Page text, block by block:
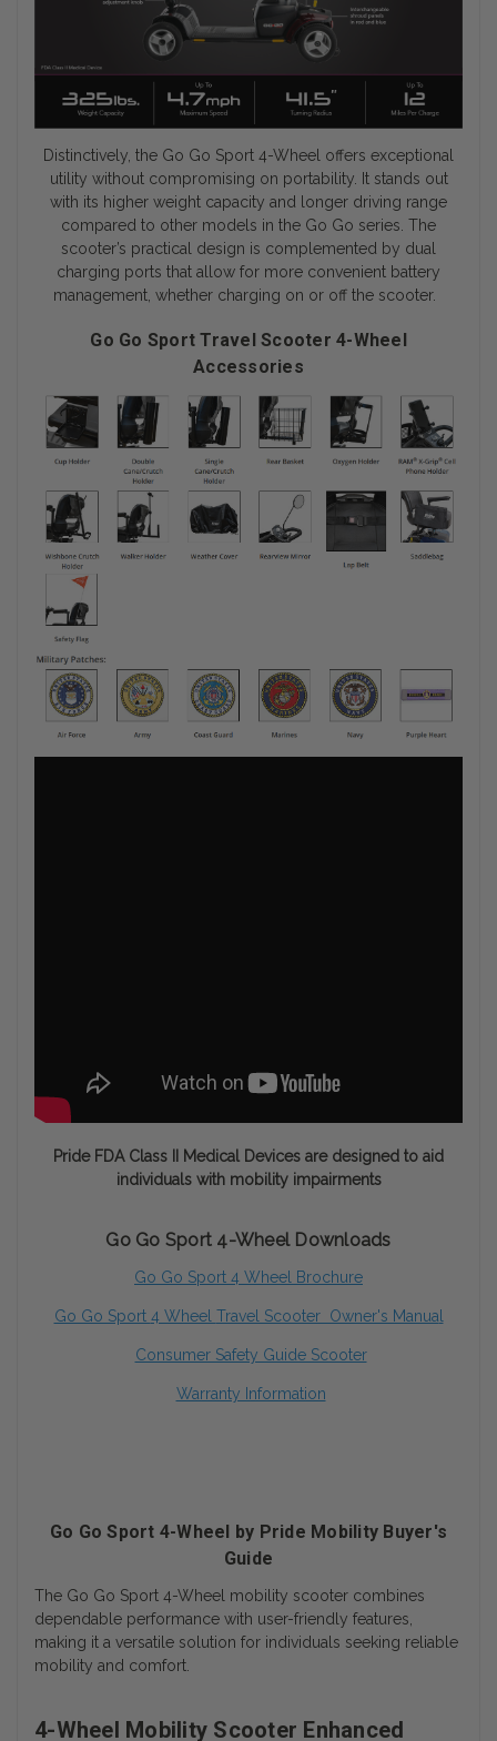
Distinctively, the Go Go Sport 4-Wheel offers exceptional
utility without compromising on portability. It stands out
with its higher weight capacity and longer driving range
compared to other models in the Go Go series. The
scooter’s practical design is complemented by dual
charging ports that allow for more convenient battery
management, whether charging on or off the scooter.
Go Go Sport Travel Scooter 4-Wheel
Accessories
Pride FDA Class II Medical Devices are designed to aid
individuals with mobility impairments
Go Go Sport 4-Wheel Downloads
Go Go Sport 4 Wheel Brochure
Go Go Sport 4 Wheel Travel Scooter Owner's Manua
Consumer Safety Guide Scooter
Warranty Information
Go Go Sport 4-Wheel by Pride Mobility Buyer's
Guide
The Go Go Sport 4-Wheel mobility scooter combines
dependable performance with user-friendly features,
making it a versatile solution for individuals seeking reliable
mobility and comfort.
4-Wheel Mobility Scooter Enhanced